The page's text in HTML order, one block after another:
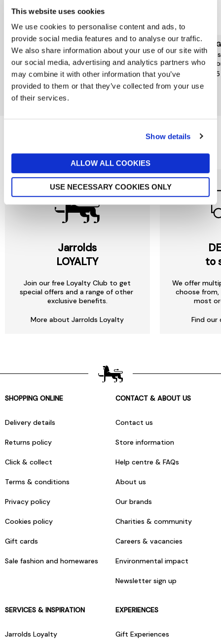
This website uses cookies
We use cookies to personalise content and ads, to
provide social media features and to analyse our traffic.
We also share information about your use of our site with
our social media, advertising and analytics partners who
may combine it with other information that you’ve
provided to them or that they’ve collected from your use
of their services.
Show details
ALLOW ALL COOKIES
USE NECESSARY COOKIES ONLY
BRETS CRISPS
Brets Petits Onions Crisps
125g
£3.50
JARROLDS DELI OTHER
BRANDS
Mr Filberts Peruvian Pink
Peppercorn Cashews &
£3.30
£5.15
Reasons to love Jarrolds...
Jarrolds
LOYALTY
Join our free Loyalty Club to get
special offers and a range of other
exclusive benefits.
More about Jarrolds Loyalty
to
We offer
choose
most
Find our
SHOPPING ONLINE
Delivery details
Returns policy
Click & collect
Terms & conditions
Privacy policy
Cookies policy
Gift cards
Sale fashion and homewares
CONTACT & ABOUT US
Contact us
Store information
Help centre & FAQs
About us
Our brands
Charities & community
Careers & vacancies
Environmental impact
Newsletter sign up
SERVICES & INSPIRATION
Jarrolds Loyalty
EXPERIENCES
Gift Experiences